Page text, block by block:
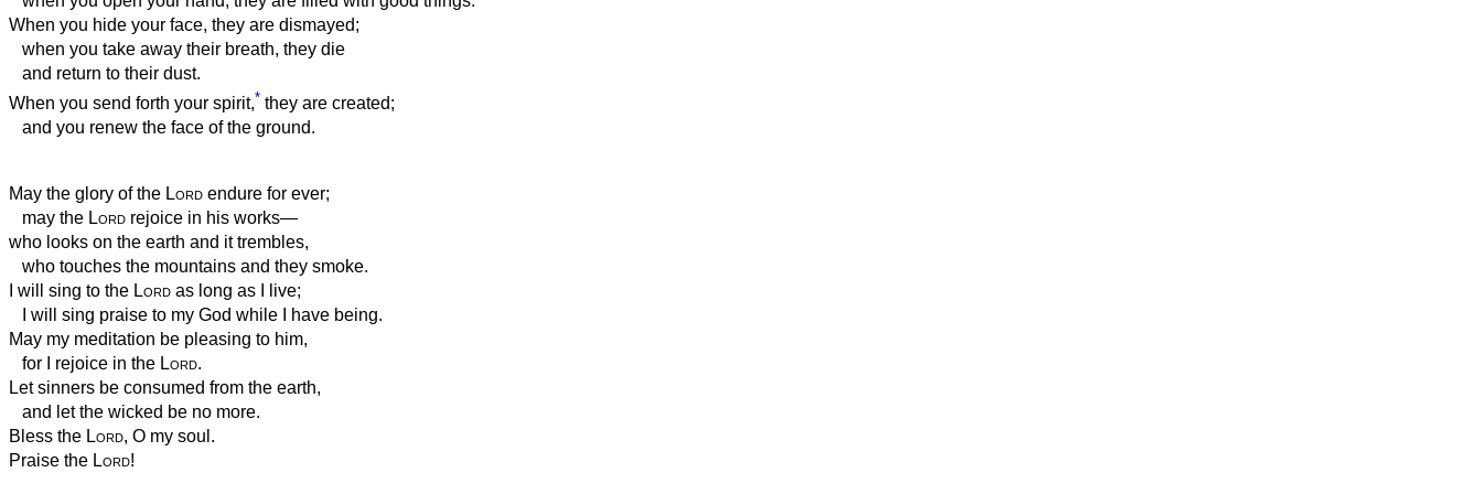
When you hide your face, they are dismayed;
when you take away their breath, they die
and return to their dust.
When you send forth your spirit,* they are created;
and you renew the face of the ground.
May the glory of the Lord endure for ever;
may the Lord rejoice in his works—
who looks on the earth and it trembles,
who touches the mountains and they smoke.
I will sing to the Lord as long as I live;
I will sing praise to my God while I have being.
May my meditation be pleasing to him,
for I rejoice in the Lord.
Let sinners be consumed from the earth,
and let the wicked be no more.
Bless the Lord, O my soul.
Praise the Lord!